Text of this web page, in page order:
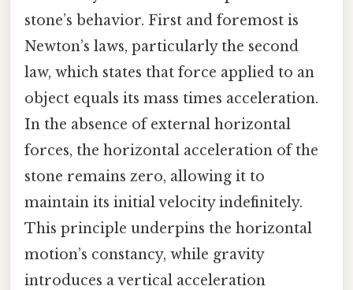
stone’s behavior. First and foremost is
Newton’s laws, particularly the second
law, which states that force applied to an
object equals its mass times acceleration.
In the absence of external horizontal
forces, the horizontal acceleration of the
stone remains zero, allowing it to
maintain its initial velocity indefinitely.
This principle underpins the horizontal
motion’s constancy, while gravity
introduces a vertical acceleration